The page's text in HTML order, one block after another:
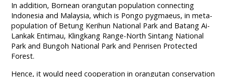
In addition, Bornean orangutan population connecting
Indonesia and Malaysia, which is Pongo pygmaeus, in meta-
population of Betung Kerihun National Park and Batang Ai-
Lankak Entimau, Klingkang Range-North Sintang National
Park and Bungoh National Park and Penrisen Protected
Forest.
Hence, it would need cooperation in orangutan conservation